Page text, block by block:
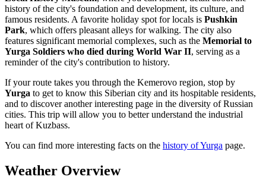
history of the city's foundation and development, its culture, and
famous residents. A favorite holiday spot for locals is Pushkin
Park, which offers pleasant alleys for walking. The city also
features significant memorial complexes, such as the Memorial to
Yurga Soldiers who died during World War II, serving as a
reminder of the city's contribution to history.
If your route takes you through the Kemerovo region, stop by
Yurga to get to know this Siberian city and its hospitable residents,
and to discover another interesting page in the diversity of Russian
cities. This trip will allow you to better understand the industrial
heart of Kuzbass.
You can find more interesting facts on the history of Yurga page.
Weather Overview